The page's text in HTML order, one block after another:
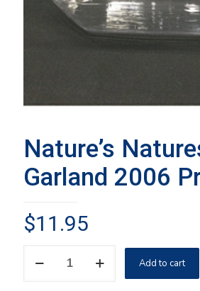
Nature’s
Garland 2006
$11.95
Natures
Add to cart